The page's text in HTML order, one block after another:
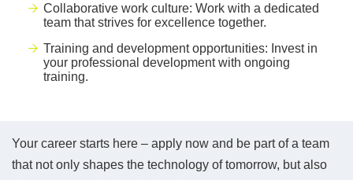
Collaborative work culture: Work with a dedicated
team that strives for excellence together.
Training and development opportunities: Invest in
your professional development with ongoing
training.
Your career starts here – apply now and be part of a team
that not only shapes the technology of tomorrow, but also